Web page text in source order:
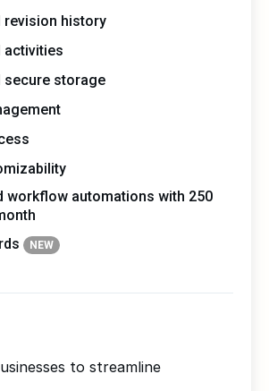
revision history
activities
secure storage
workflow automations with 250
NEW
to streamline